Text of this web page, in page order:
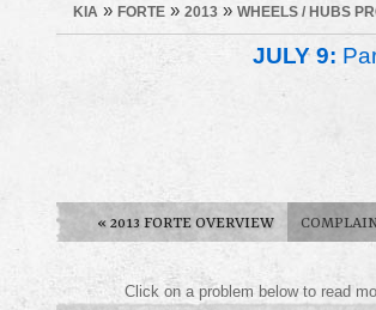
KIA » FORTE » 2013 » WHEELS / HUBS
JULY 9:
« 2013 FORTE OVERVIEW
Click on a problem below to read